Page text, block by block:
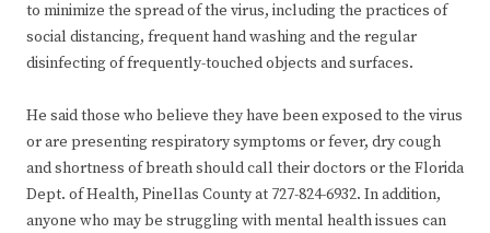
to minimize the spread of the virus, including the practices of
social distancing, frequent hand washing and the regular
disinfecting of frequently-touched objects and surfaces.
He said those who believe they have been exposed to the virus
or are presenting respiratory symptoms or fever, dry cough
and shortness of breath should call their doctors or the Florida
Dept. of Health, Pinellas County at 727-824-6932. In addition,
anyone who may be struggling with mental health issues can